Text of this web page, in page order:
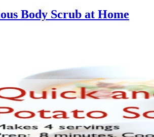
Body Scrub at Home